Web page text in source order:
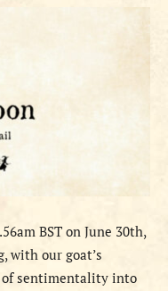
BST on June 30th,
with our goat’s
of sentimentality into